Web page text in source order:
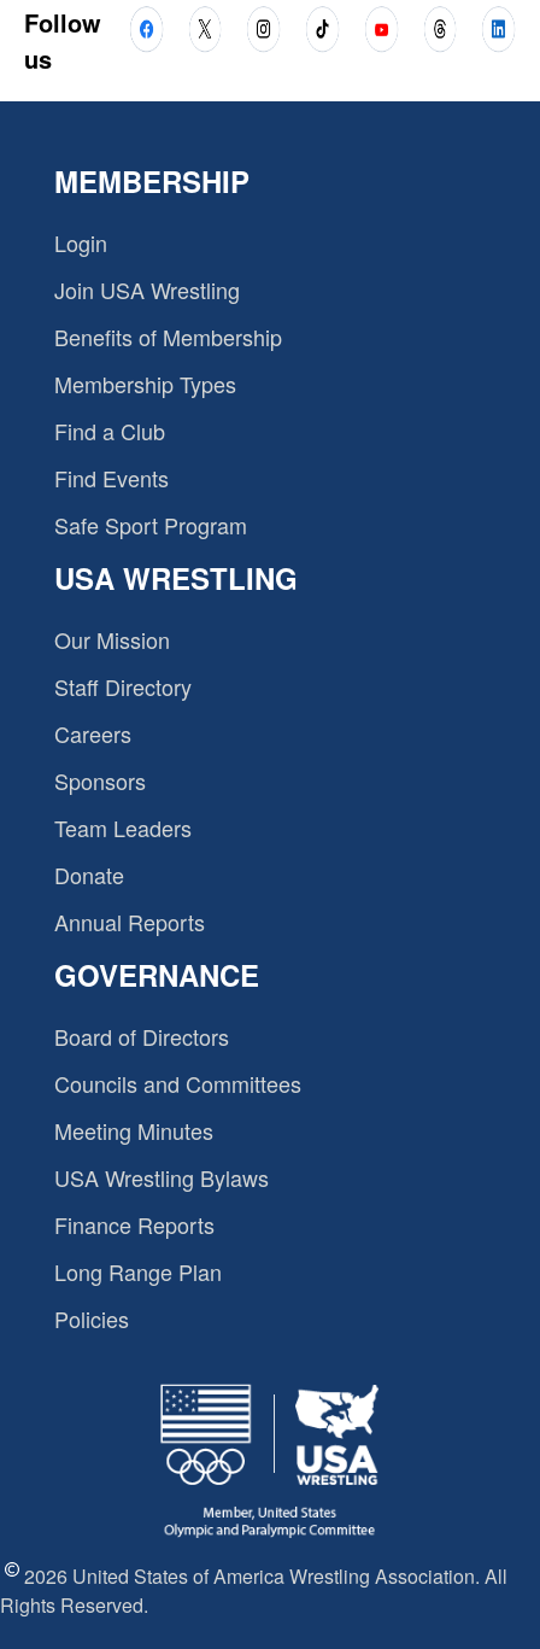
Follow
us
MEMBERSHIP
Login
Join USA Wrestling
Benefits of Membership
Membership Types
Find a Club
Find Events
Safe Sport Program
USA WRESTLING
Our Mission
Staff Directory
Careers
Sponsors
Team Leaders
Donate
Annual Reports
GOVERNANCE
Board of Directors
Councils and Committees
Meeting Minutes
USA Wrestling Bylaws
Finance Reports
Long Range Plan
Policies
2026 United States of America Wrestling Association. All
Rights Reserved.